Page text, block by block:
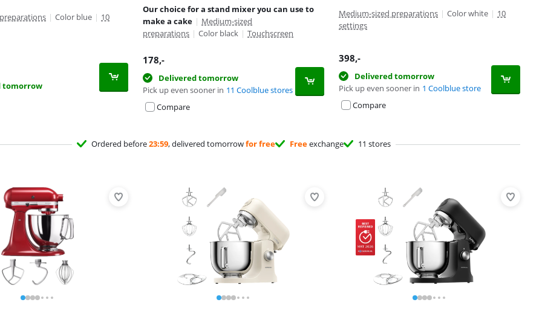
| Color blue | 10
tomorrow
Our choice for a stand mixer you can use to
make a cake | Medium-sized
preparations | Color black | Touchscreen
178,-
Delivered tomorrow
Pick up even sooner in 11 Coolblue stores
Compare
Medium-sized preparations | Color white | 10
settings
398,-
Delivered tomorrow
Pick up even sooner in 1 Coolblue store
Compare
Ordered before23:59, delivered tomorrowfor free Freeexchange 11 stores